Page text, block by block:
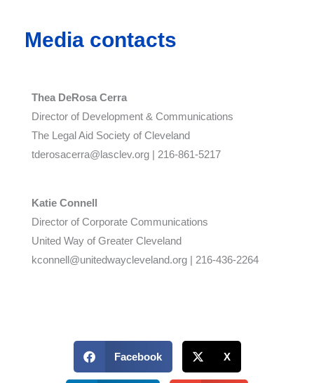
Media contacts
Thea DeRosa Cerra
Director of Development & Communications
The Legal Aid Society of Cleveland
tderosacerra@lasclev.org | 216-861-5217
Katie Connell
Director of Corporate Communications
United Way of Greater Cleveland
kconnell@unitedwaycleveland.org | 216-436-2264
Facebook X